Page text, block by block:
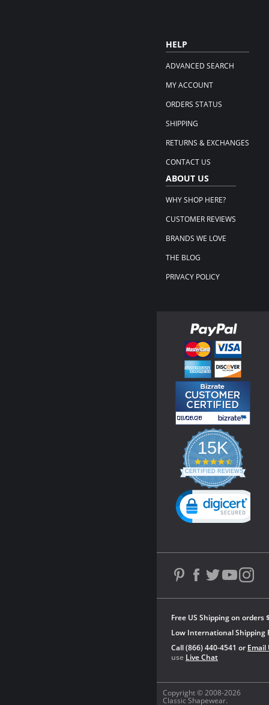
HELP
ADVANCED SEARCH
MY ACCOUNT
ORDERS STATUS
SHIPPING
RETURNS & EXCHANGES
CONTACT US
ABOUT US
WHY SHOP HERE?
CUSTOMER REVIEWS
BRANDS WE LOVE
THE BLOG
PRIVACY POLICY
Copyright © 2008-2026
Classic Shapewear.
Free US Shipping on orders
Low International Shipping
Call (866) 440-4541 or Email
use Live Chat
15K
4.3
star
rating
CERTIFIED REVIEWS
Powered by YOTPO